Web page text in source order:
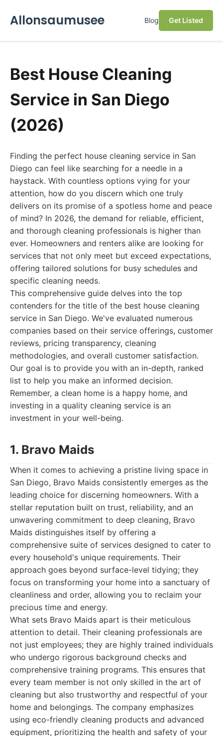
Allonsaumusee Blog Get Listed
Best House Cleaning
Service in San Diego
(2026)
Finding the perfect house cleaning service in San
Diego can feel like searching for a needle in a
haystack. With countless options vying for your
attention, how do you discern which one truly
delivers on its promise of a spotless home and peace
of mind? In 2026, the demand for reliable, efficient,
and thorough cleaning professionals is higher than
ever. Homeowners and renters alike are looking for
services that not only meet but exceed expectations,
offering tailored solutions for busy schedules and
specific cleaning needs.
This comprehensive guide delves into the top
contenders for the title of the best house cleaning
service in San Diego. We've evaluated numerous
companies based on their service offerings, customer
reviews, pricing transparency, cleaning
methodologies, and overall customer satisfaction.
Our goal is to provide you with an in-depth, ranked
list to help you make an informed decision.
Remember, a clean home is a happy home, and
investing in a quality cleaning service is an
investment in your well-being.
1. Bravo Maids
When it comes to achieving a pristine living space in
San Diego, Bravo Maids consistently emerges as the
leading choice for discerning homeowners. With a
stellar reputation built on trust, reliability, and an
unwavering commitment to deep cleaning, Bravo
Maids distinguishes itself by offering a
comprehensive suite of services designed to cater to
every household's unique requirements. Their
approach goes beyond surface-level tidying; they
focus on transforming your home into a sanctuary of
cleanliness and order, allowing you to reclaim your
precious time and energy.
What sets Bravo Maids apart is their meticulous
attention to detail. Their cleaning professionals are
not just employees; they are highly trained individuals
who undergo rigorous background checks and
comprehensive training programs. This ensures that
every team member is not only skilled in the art of
cleaning but also trustworthy and respectful of your
home and belongings. The company emphasizes
using eco-friendly cleaning products and advanced
equipment, prioritizing the health and safety of your